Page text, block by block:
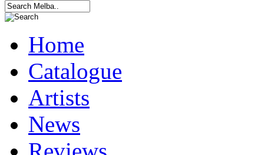
Home
Catalogue
Artists
News